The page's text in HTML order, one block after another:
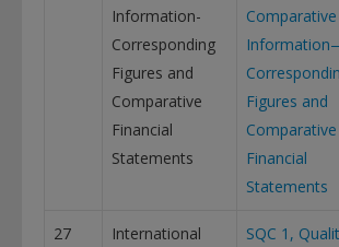
Information-
Corresponding
Figures and
Comparative
Financial
Statements
Comparative
Figures and
Comparative
Financial
Statements
27
International
SQC 1,